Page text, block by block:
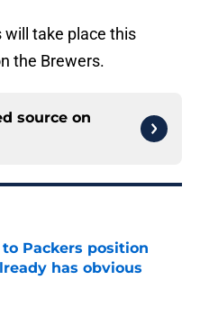
take place this
the Brewers.
source on
to Packers position
has obvious